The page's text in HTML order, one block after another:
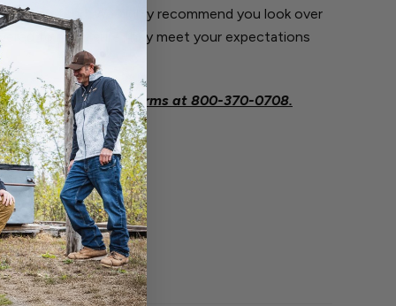
or refund. We highly recommend you look over
to make sure they meet your expectations
contact Savage Arms at 800-370-0708.
BOUGHT